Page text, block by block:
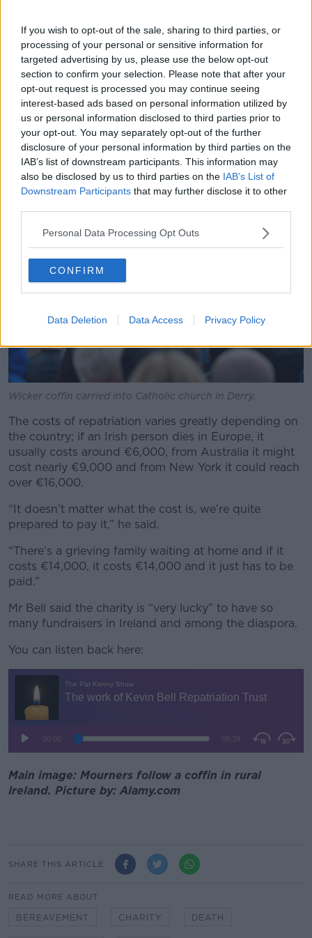
If you wish to opt-out of the sale, sharing to third parties, or
processing of your personal or sensitive information for
targeted advertising by us, please use the below opt-out
section to confirm your selection. Please note that after your
opt-out request is processed you may continue seeing
interest-based ads based on personal information utilized by
us or personal information disclosed to third parties prior to
your opt-out. You may separately opt-out of the further
disclosure of your personal information by third parties on the
IAB’s list of downstream participants. This information may
also be disclosed by us to third parties on the IAB’s List of
Downstream Participants that may further disclose it to other
Personal Data Processing Opt Outs
CONFIRM
Data Deletion Data Access Privacy Policy
families might seem like a difficult thing to do - but
that is not how Mr Bell sees it.
“It’s not because his [Kevin’s] name is mentioned
every day and his name is known throughout the
world now, wherever there are Irish people.
“So, it’s our way of remembering Kevin and it’s his
legacy and we’re very proud that he’s been able to
help so many people.”
Wicker coffin carried into Catholic church in Derry.
The costs of repatriation varies greatly depending on
the country; if an Irish person dies in Europe, it
usually costs around €6,000, from Australia it might
cost nearly €9,000 and from New York it could reach
over €16,000.
“It doesn’t matter what the cost is, we’re quite
prepared to pay it,” he said.
“There’s a grieving family waiting at home and if it
costs €14,000, it costs €14,000 and it just has to be
paid.”
Mr Bell said the charity is “very lucky” to have so
many fundraisers in Ireland and among the diaspora.
You can listen back here:
Main image: Mourners follow a coffin in rural
Ireland. Picture by: Alamy.com
SHARE THIS ARTICLE
READ MORE ABOUT
BEREAVEMENT CHARITY DEATH